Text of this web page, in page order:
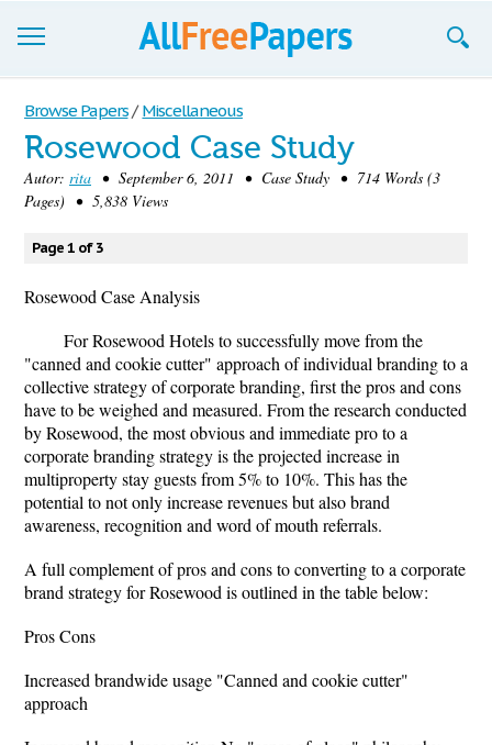
Browse
Join now!
Login
Blog
Support
Browse Papers / Miscellaneous
Rosewood Case Study
Autor: rita • September 6, 2011 • Case Study • 714 Words (3
Pages) • 5,838 Views
Page 1 of 3
Rosewood Case Analysis
For Rosewood Hotels to successfully move from the
"canned and cookie cutter" approach of individual branding to a
collective strategy of corporate branding, first the pros and cons
have to be weighed and measured. From the research conducted
by Rosewood, the most obvious and immediate pro to a
corporate branding strategy is the projected increase in
multiproperty stay guests from 5% to 10%. This has the
potential to not only increase revenues but also brand
awareness, recognition and word of mouth referrals.
A full complement of pros and cons to converting to a corporate
brand strategy for Rosewood is outlined in the table below:
Pros Cons
Increased brandwide usage "Canned and cookie cutter"
approach